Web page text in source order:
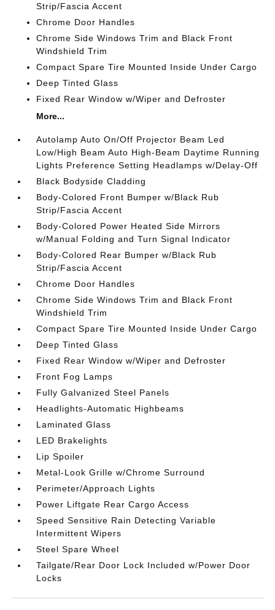
Strip/Fascia Accent
Chrome Door Handles
Chrome Side Windows Trim and Black Front
Windshield Trim
Compact Spare Tire Mounted Inside Under Cargo
Deep Tinted Glass
Fixed Rear Window w/Wiper and Defroster
More...
Autolamp Auto On/Off Projector Beam Led
Low/High Beam Auto High-Beam Daytime Running
Lights Preference Setting Headlamps w/Delay-Off
Black Bodyside Cladding
Body-Colored Front Bumper w/Black Rub
Strip/Fascia Accent
Body-Colored Power Heated Side Mirrors
w/Manual Folding and Turn Signal Indicator
Body-Colored Rear Bumper w/Black Rub
Strip/Fascia Accent
Chrome Door Handles
Chrome Side Windows Trim and Black Front
Windshield Trim
Compact Spare Tire Mounted Inside Under Cargo
Deep Tinted Glass
Fixed Rear Window w/Wiper and Defroster
Front Fog Lamps
Fully Galvanized Steel Panels
Headlights-Automatic Highbeams
Laminated Glass
LED Brakelights
Lip Spoiler
Metal-Look Grille w/Chrome Surround
Perimeter/Approach Lights
Power Liftgate Rear Cargo Access
Speed Sensitive Rain Detecting Variable
Intermittent Wipers
Steel Spare Wheel
Tailgate/Rear Door Lock Included w/Power Door
Locks